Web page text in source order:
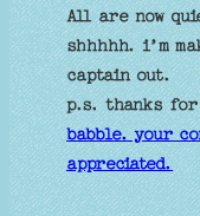
All are now
shhhhh. i’m
captain out.
p.s. thanks for
babble. your
appreciated.